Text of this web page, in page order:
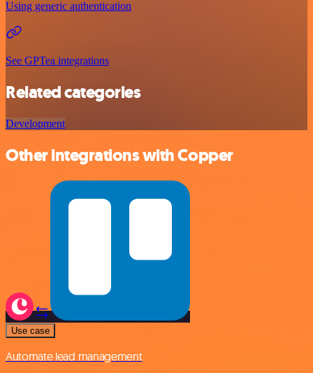
Using generic authentication
See GPTea integrations
Related categories
Development
Other integrations with Copper
Use case
Automate lead management